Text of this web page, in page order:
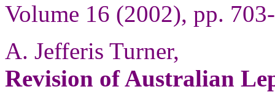
Volume 16 (2002), pp.
A. Jefferis Turner,
Revision of Australian